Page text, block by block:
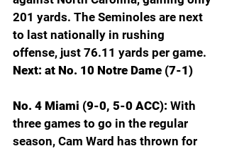
201 yards. The Seminoles are next
to last nationally in rushing
offense, just 76.11 yards per game.
Next: at No. 10 Notre Dame (7-1)
No. 4 Miami (9-0, 5-0 ACC): With
three games to go in the regular
season, Cam Ward has thrown for